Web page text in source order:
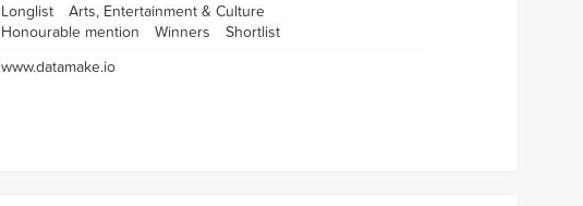
Longlist
Arts, Entertainment & Culture
Honourable mention
Winners
Shortlist
www.datamake.io